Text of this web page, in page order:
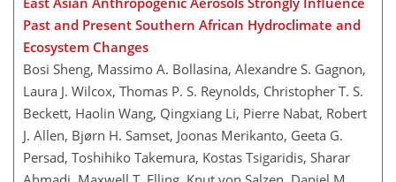
Past and Present Southern African Hydroclimate and
Ecosystem Changes
Bosi Sheng, Massimo A. Bollasina, Alexandre S. Gagnon,
Laura J. Wilcox, Thomas P. S. Reynolds, Christopher T. S.
Beckett, Haolin Wang, Qingxiang Li, Pierre Nabat, Robert
J. Allen, Bjørn H. Samset, Joonas Merikanto, Geeta G.
Persad, Toshihiko Takemura, Kostas Tsigaridis, Sharar